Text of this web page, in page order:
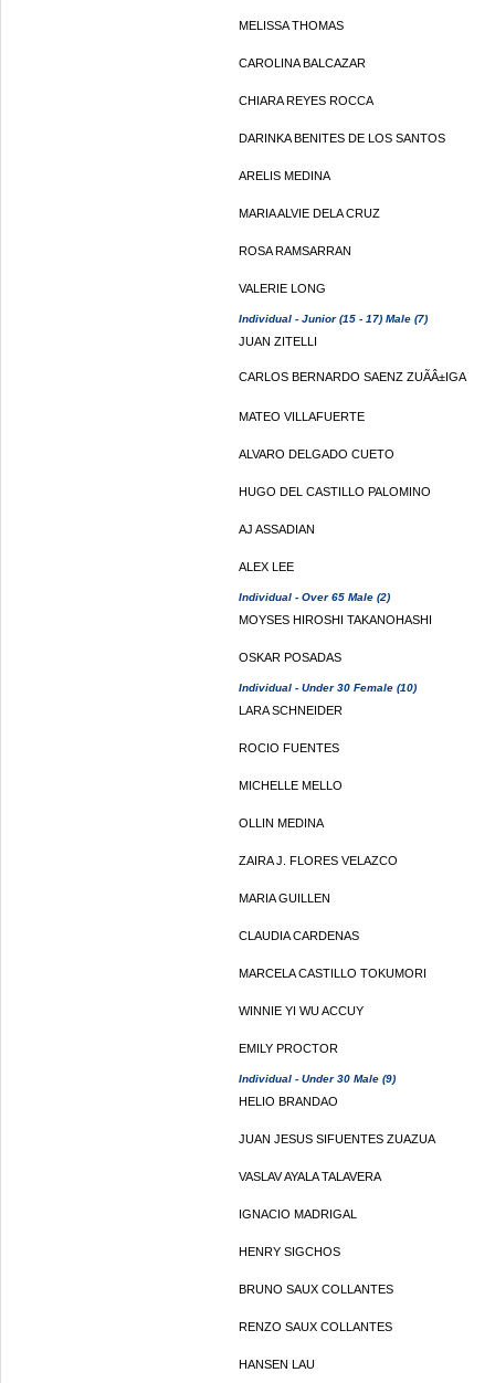
MELISSA THOMAS
CAROLINA BALCAZAR
CHIARA REYES ROCCA
DARINKA BENITES DE LOS SANTOS
ARELIS MEDINA
MARIA ALVIE DELA CRUZ
ROSA RAMSARRAN
VALERIE LONG
Individual - Junior (15 - 17) Male (7)
JUAN ZITELLI
CARLOS BERNARDO SAENZ ZUÃÂ±IGA
MATEO VILLAFUERTE
ALVARO DELGADO CUETO
HUGO DEL CASTILLO PALOMINO
AJ ASSADIAN
ALEX LEE
Individual - Over 65 Male (2)
MOYSES HIROSHI TAKANOHASHI
OSKAR POSADAS
Individual - Under 30 Female (10)
LARA SCHNEIDER
ROCIO FUENTES
MICHELLE MELLO
OLLIN MEDINA
ZAIRA J. FLORES VELAZCO
MARIA GUILLEN
CLAUDIA CARDENAS
MARCELA CASTILLO TOKUMORI
WINNIE YI WU ACCUY
EMILY PROCTOR
Individual - Under 30 Male (9)
HELIO BRANDAO
JUAN JESUS SIFUENTES ZUAZUA
VASLAV AYALA TALAVERA
IGNACIO MADRIGAL
HENRY SIGCHOS
BRUNO SAUX COLLANTES
RENZO SAUX COLLANTES
HANSEN LAU